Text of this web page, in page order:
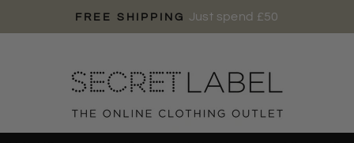
FREE SHIPPING Just spend £50